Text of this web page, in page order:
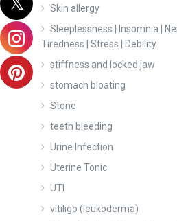
Skin allergy
Sleeplessness | Insomnia |
Tiredness | Stress | Debility
stiffness and locked jaw
stomach bloating
Stone
teeth bleeding
Urine Infection
Uterine Tonic
UTI
vitiligo (leukoderma)